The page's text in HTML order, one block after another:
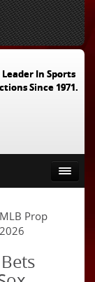
In Sports
Since 1971.
Prop